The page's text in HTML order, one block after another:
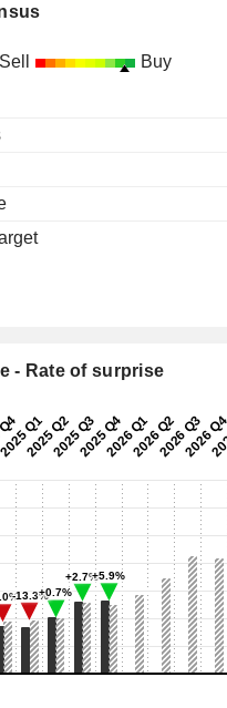
Sell Buy
- Rate of surprise